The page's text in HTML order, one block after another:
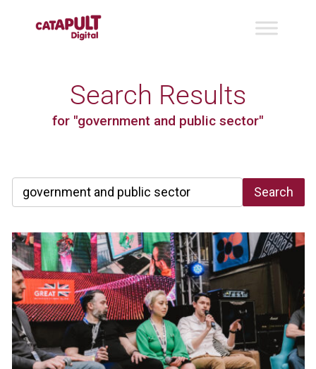
Search Results
for "government and public sector"
Search